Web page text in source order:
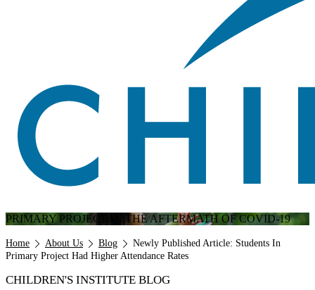
PRIMARY PROJECT IN THE AFTERMATH OF COVID-19
Breadcrumb
Home About Us Blog
Newly Published Article: Students In
Primary Project Had Higher Attendance Rates
CHILDREN'S INSTITUTE BLOG